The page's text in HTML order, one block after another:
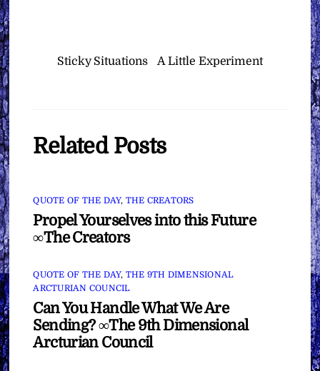
Sticky Situations A Little Experiment
Related Posts
QUOTE OF THE DAY, THE CREATORS
Propel Yourselves into this Future
∞The Creators
QUOTE OF THE DAY, THE 9TH DIMENSIONAL
ARCTURIAN COUNCIL
Can You Handle What We Are
Sending? ∞The 9th Dimensional
Arcturian Council